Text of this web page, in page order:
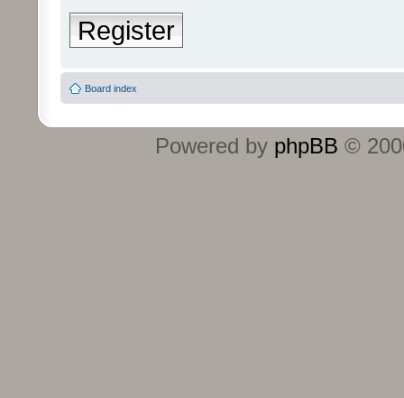
Register
Board index
Powered by phpBB ©